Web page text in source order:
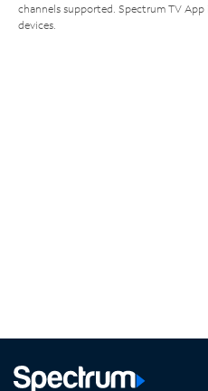
channels supported. Spectrum TV
devices.